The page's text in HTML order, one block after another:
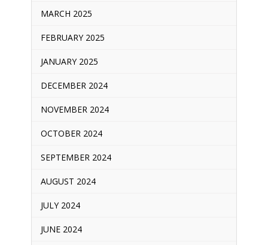
MARCH 2025
FEBRUARY 2025
JANUARY 2025
DECEMBER 2024
NOVEMBER 2024
OCTOBER 2024
SEPTEMBER 2024
AUGUST 2024
JULY 2024
JUNE 2024